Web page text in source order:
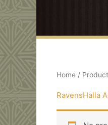
Home /
RavensHalla